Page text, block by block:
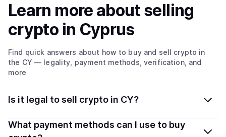
Learn more aboutselling
crypto in Cyprus
Find quick answers about how to buy and sell crypto in
the CY — legality, payment methods, verification, and
more
Is it legal to sell crypto in CY?
Yes, selling crypto in Cyprus is generally legal. Coindisco
What payment methods can I use to buy